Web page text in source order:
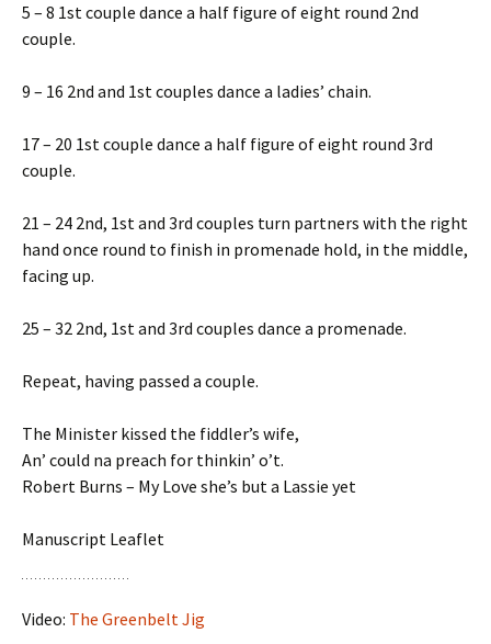
5 – 8 1st couple dance a half figure of eight round 2nd
couple.
9 – 16 2nd and 1st couples dance a ladies’ chain.
17 – 20 1st couple dance a half figure of eight round 3rd
couple.
21 – 24 2nd, 1st and 3rd couples turn partners with the right
hand once round to finish in promenade hold, in the middle,
facing up.
25 – 32 2nd, 1st and 3rd couples dance a promenade.
Repeat, having passed a couple.
The Minister kissed the fiddler’s wife,
An’ could na preach for thinkin’ o’t.
Robert Burns – My Love she’s but a Lassie yet
Manuscript Leaflet
Video: The Greenbelt Jig